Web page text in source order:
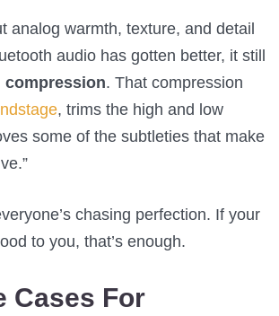
analog warmth, texture, and detail
audio has gotten better, it still
compression. That compression
, trims the high and low
some of the subtleties that make
chasing perfection. If your
to you, that’s enough.
Cases For